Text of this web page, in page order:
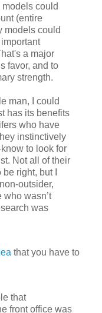
could
(entire
models could
a major
favor, and to
strength.
man, I could
has its benefits
who have
instinctively
to look for
Not all of their
right, but I
outsider,
wasn’t
was
that you have to
that
front office was